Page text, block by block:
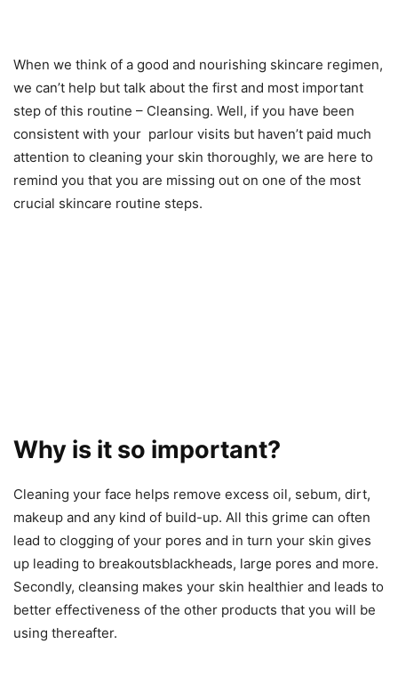
When we think of a good and nourishing skincare regimen,
we can’t help but talk about the first and most important
step of this routine – Cleansing. Well, if you have been
consistent with your parlour visits but haven’t paid much
attention to cleaning your skin thoroughly, we are here to
remind you that you are missing out on one of the most
crucial skincare routine steps.
Why is it so important?
Cleaning your face helps remove excess oil, sebum, dirt,
makeup and any kind of build-up. All this grime can often
lead to clogging of your pores and in turn your skin gives
up leading to breakoutsblackheads, large pores and more.
Secondly, cleansing makes your skin healthier and leads to
better effectiveness of the other products that you will be
using thereafter.